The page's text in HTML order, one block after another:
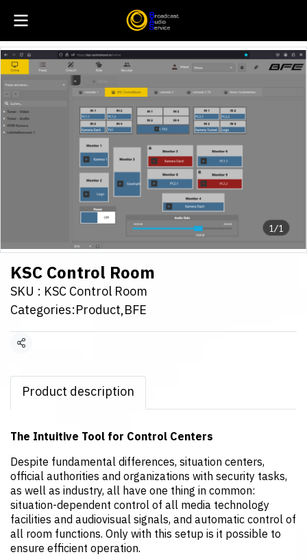
1/1
KSC Control Room
SKU : KSC Control Room
Categories:Product,BFE
Share
Product description
The Intuitive Tool for Control Centers
Despite fundamental differences, situation centers,
official authorities and organizations with security tasks,
as well as industry, all have one thing in common:
situation-dependent control of all media technology
facilities and audiovisual signals, and automatic control of
all room functions. Only with this setup is it possible to
ensure efficient operation.